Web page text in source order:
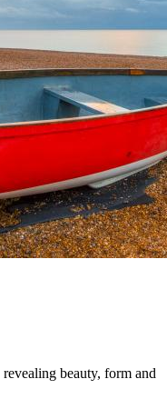
beauty, form and